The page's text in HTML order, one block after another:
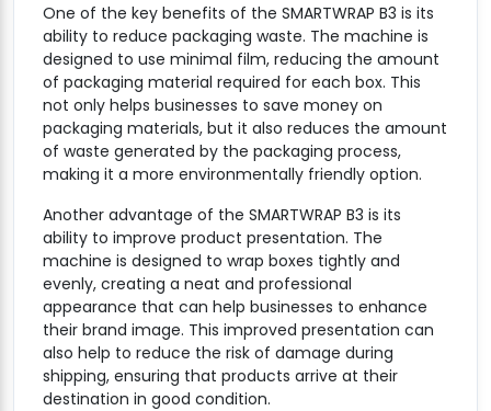
One of the key benefits of the SMARTWRAP B3 is its
ability to reduce packaging waste. The machine is
designed to use minimal film, reducing the amount
of packaging material required for each box. This
not only helps businesses to save money on
packaging materials, but it also reduces the amount
of waste generated by the packaging process,
making it a more environmentally friendly option.
Another advantage of the SMARTWRAP B3 is its
ability to improve product presentation. The
machine is designed to wrap boxes tightly and
evenly, creating a neat and professional
appearance that can help businesses to enhance
their brand image. This improved presentation can
also help to reduce the risk of damage during
shipping, ensuring that products arrive at their
destination in good condition.